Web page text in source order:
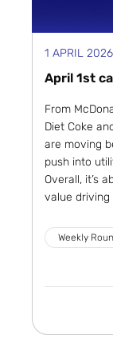
1 APRIL 2026
April 1st
From
Diet Coke
are moving
push into
Overall, it’s
value driving
Weekly